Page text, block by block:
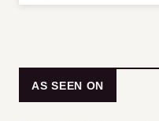
AS SEEN ON